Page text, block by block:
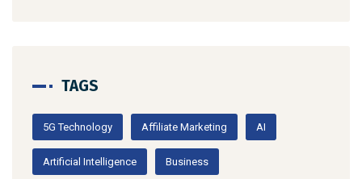
TAGS
5G Technology Affiliate Marketing AI
Artificial Intelligence Business